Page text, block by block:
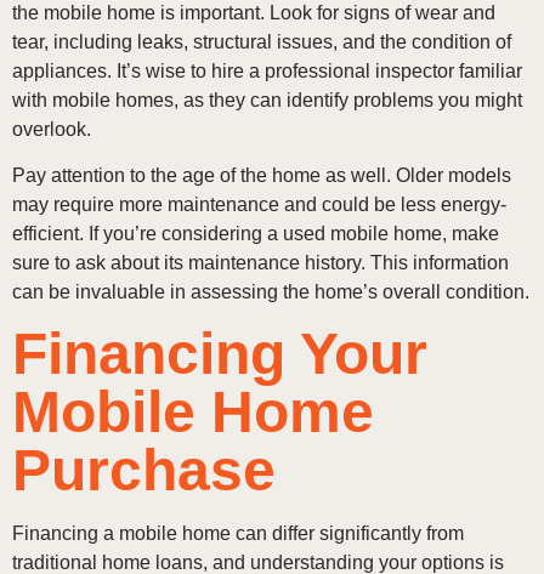
the mobile home is important. Look for signs of wear and
tear, including leaks, structural issues, and the condition of
appliances. It’s wise to hire a professional inspector familiar
with mobile homes, as they can identify problems you might
overlook.
Pay attention to the age of the home as well. Older models
may require more maintenance and could be less energy-
efficient. If you’re considering a used mobile home, make
sure to ask about its maintenance history. This information
can be invaluable in assessing the home’s overall condition.
Financing Your
Mobile Home
Purchase
Financing a mobile home can differ significantly from
traditional home loans, and understanding your options is